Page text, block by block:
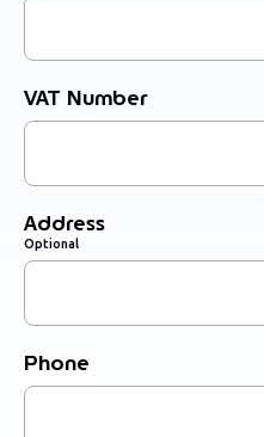
VAT Number
Address
Optional
Phone